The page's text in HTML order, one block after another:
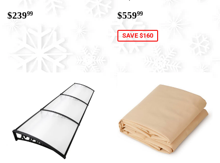
Regular
$23999
Sale
price
$55999
SAVE $160